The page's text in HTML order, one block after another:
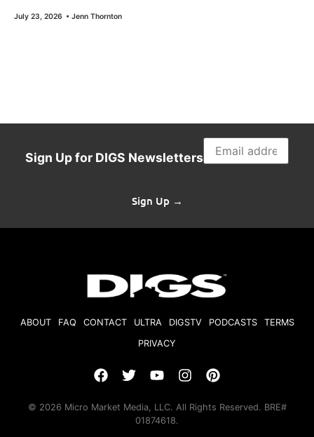
July 23, 2026 • Jenn Thornton
Sign Up for DIGS Newsletters
Sign Up →
ABOUT FAQ CONTACT ULTRA DIGSTV PODCASTS
TERMS
PRIVACY
© 2026 Micro Market Media, LLC. All Rights Reserved. BRE#
01874618.